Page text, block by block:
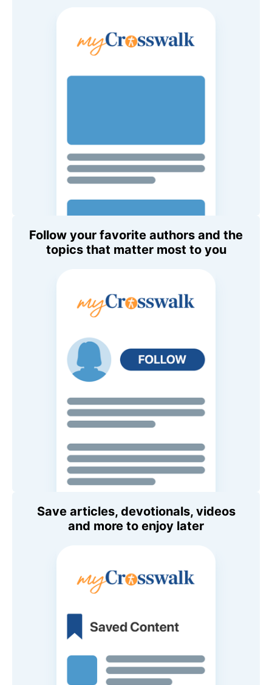
Follow your favorite authors and the
topics that matter most to you
Save articles, devotionals, videos
and more to enjoy later